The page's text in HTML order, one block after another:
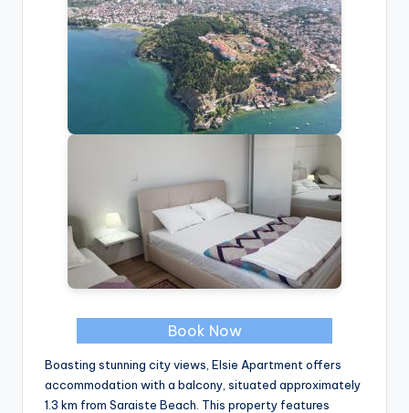
Book Now
Boasting stunning city views, Elsie Apartment offers
accommodation with a balcony, situated approximately
1.3 km from Saraiste Beach. This property features